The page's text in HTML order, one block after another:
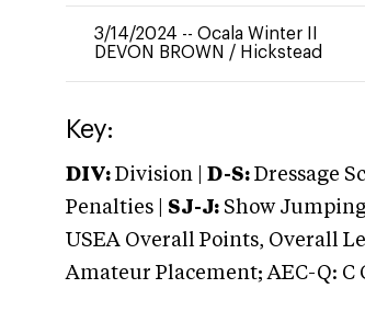
3/14/2024 -- Ocala Winter II
DEVON BROWN / Hickstead
Key:
DIV: Division | D-S: Dressage
Penalties | SJ-J: Show
USEA Overall Points, Overall
Amateur Placement; AEC-Q: